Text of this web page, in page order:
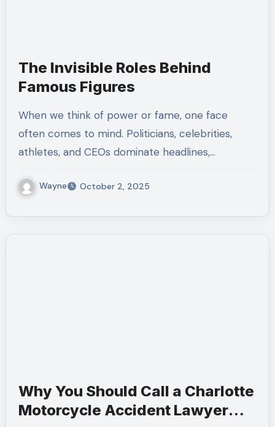
The Invisible Roles Behind
Famous Figures
When we think of power or fame, one face
often comes to mind. Politicians, celebrities,
athletes, and CEOs dominate headlines,…
Wayne October 2, 2025
Why You Should Call a Charlotte
Motorcycle Accident Lawyer